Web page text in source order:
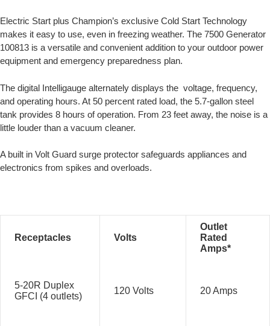
Electric Start plus Champion’s exclusive Cold Start Technology
makes it easy to use, even in freezing weather. The 7500 Generator
100813 is a versatile and convenient addition to your outdoor power
equipment and emergency preparedness plan.
The digital Intelligauge alternately displays the voltage, frequency,
and operating hours. At 50 percent rated load, the 5.7-gallon steel
tank provides 8 hours of operation. From 23 feet away, the noise is a
little louder than a vacuum cleaner.
A built in Volt Guard surge protector safeguards appliances and
electronics from spikes and overloads.
Receptacles Volts
Outlet
Rated
Amps*
5-20R Duplex
GFCI (4 outlets)
120 Volts 20 Amps